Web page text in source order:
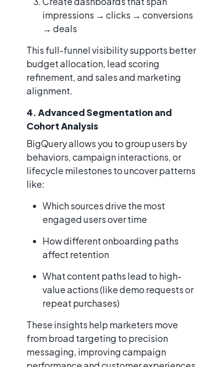
impressions → clicks → conversions
→ deals
This full-funnel visibility supports better
budget allocation, lead scoring
refinement, and sales and marketing
alignment.
4. Advanced Segmentation and
Cohort Analysis
BigQuery allows you to group users by
behaviors, campaign interactions, or
lifecycle milestones to uncover patterns
like:
Which sources drive the most
engaged users over time
How different onboarding paths
affect retention
What content paths lead to high-
value actions (like demo requests or
repeat purchases)
These insights help marketers move
from broad targeting to precision
messaging, improving campaign